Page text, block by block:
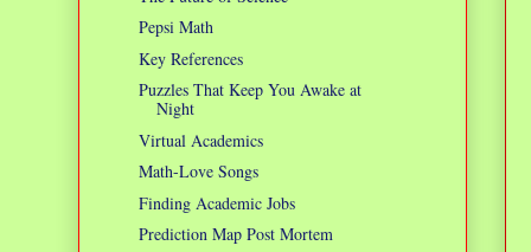
Pepsi Math
Key References
Puzzles That Keep You Awake at
Night
Virtual Academics
Math-Love Songs
Finding Academic Jobs
Prediction Map Post Mortem